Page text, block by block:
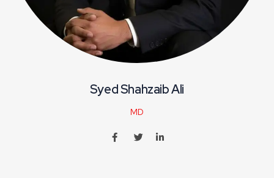
Syed Shahzaib Ali
MD